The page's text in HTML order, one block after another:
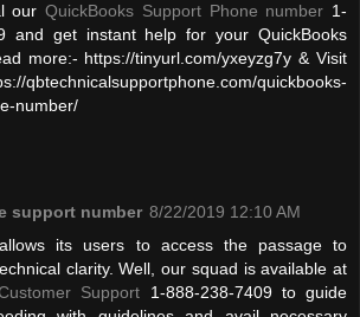
ourQuickBooks Support Phone number 1-
and get instant help for your QuickBooks
more:- https://tinyurl.com/yxeyzg7y & Visit
quickbooks-
number/
support number 8/22/2019 12:10 AM
its users to access the passage to
clarity. Well, our squad is available at
Support 1-888-238-7409 to guide